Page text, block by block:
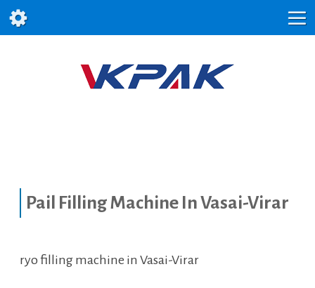
Pail Filling Machine In Vasai-Virar
ryo filling machine in Vasai-Virar